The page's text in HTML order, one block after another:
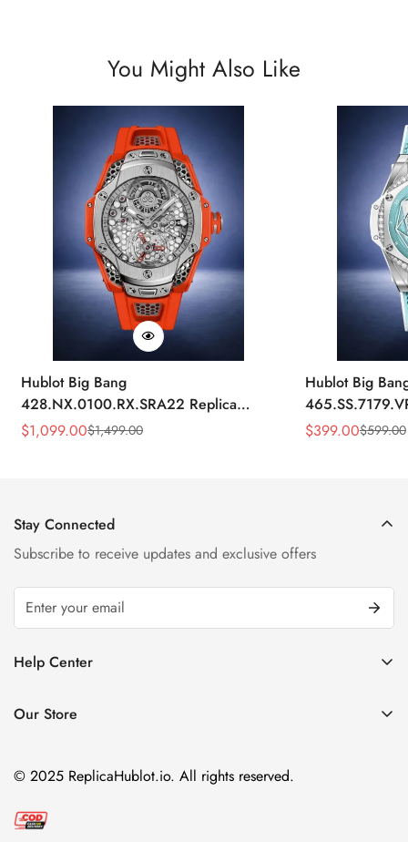
You Might Also Like
Hublot Big Bang
428.NX.0100.RX.SRA22 Replica
45mm Skeleton Dial Orange Rubber
Sale
$1,099.00
Regular
$1,499.00
Hublot Big
43mm Sky
Sale
$399.00
Regular $599.00
Stay Connected
Subscribe to receive updates and exclusive offers
Help Center
Privacy Policy
Our Store
Room 1802, 18/F, Capital Centre
151 Gloucester Road, Wan Chai
Hong Kong
© 2025 ReplicaHublot.io. All rights reserved.